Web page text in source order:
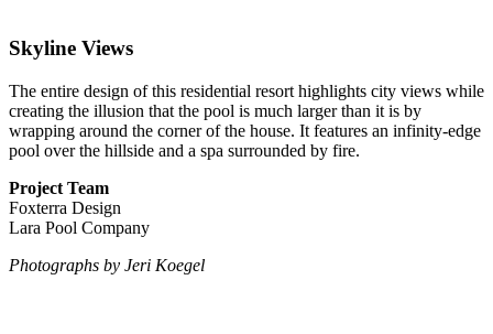
Skyline Views
The entire design of this residential resort highlights city views while
creating the illusion that the pool is much larger than it is by
wrapping around the corner of the house. It features an infinity-edge
pool over the hillside and a spa surrounded by fire.
Project Team
Foxterra Design
Lara Pool Company
Photographs by Jeri Koegel